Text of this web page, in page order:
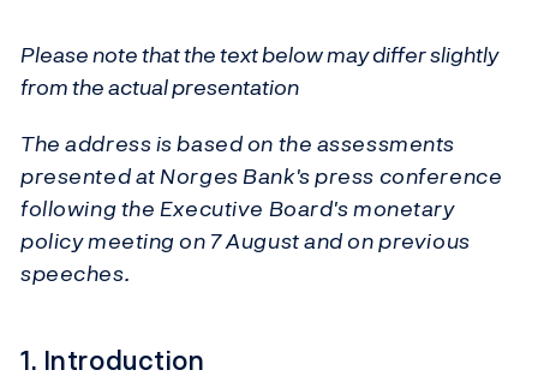
Please note that the text below may differ slightly
from the actual presentation
The address is based on the assessments
presented at Norges Bank's press conference
following the Executive Board's monetary
policy meeting on 7 August and on previous
speeches.
1. Introduction